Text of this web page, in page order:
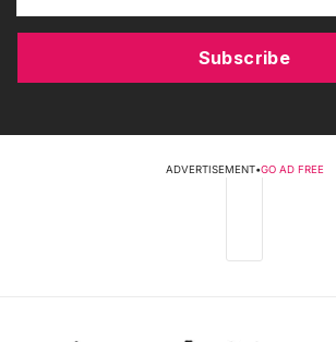
Subscribe
ADVERTISEMENT•GO AD FREE